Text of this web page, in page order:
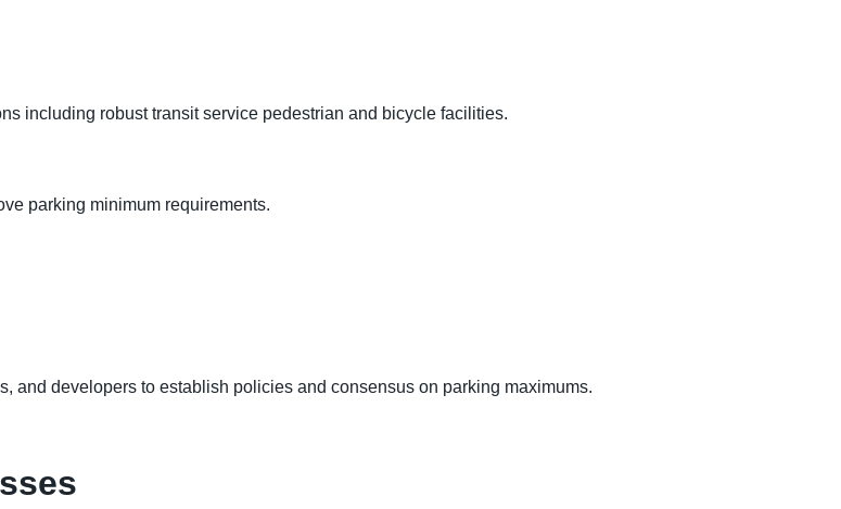
including robust transit service pedestrian and bicycle facilities.
parking minimum requirements.
developers to establish policies and consensus on parking maximums.